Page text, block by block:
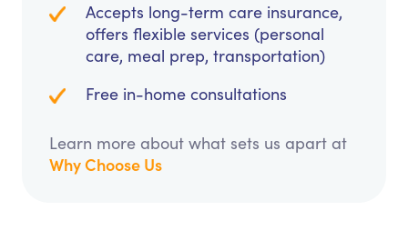
Accepts long-term care insurance,
offers flexible services (personal
care, meal prep, transportation)
Free in-home consultations
Learn more about what sets us apart at
Why Choose Us